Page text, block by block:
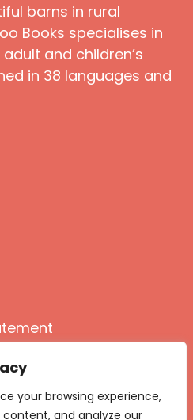
your browsing experience,
content, and analyze our
barns in rural
Books specialises in
and children’s
in 38 languages and